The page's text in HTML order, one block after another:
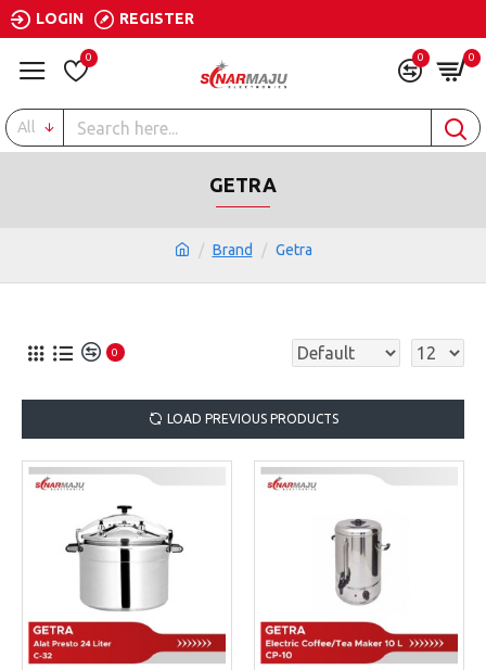
LOGIN REGISTER
0 0 0
All
Brand Getra
GETRA
0
LOAD PREVIOUS PRODUCTS